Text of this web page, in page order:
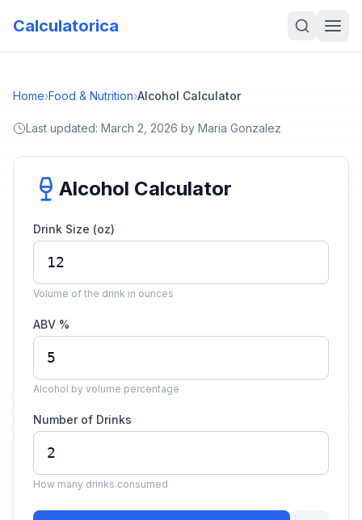
Calculatorica
Home›Food & Nutrition›Alcohol Calculator
Last updated: March 2, 2026 by Maria Gonzalez
Alcohol Calculator
Drink Size (oz)
Volume of the drink in ounces
ABV %
Alcohol by volume percentage
Number of Drinks
How many drinks consumed